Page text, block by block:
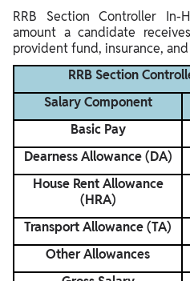
RRB Section Controller
amount a candidate
provident fund, insurance,
RRB Section
Salary Component
Basic Pay
Dearness Allowance (DA)
House Rent Allowance
(HRA)
Transport Allowance (TA)
Other Allowances